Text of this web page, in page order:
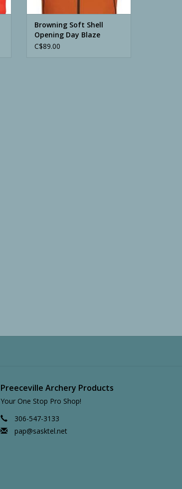
Browning Soft Shell
Opening Day Blaze
Orange Vest
C$89.00
Preeceville Archery Products
Your One Stop Pro Shop!
306-547-3133
pap@sasktel.net